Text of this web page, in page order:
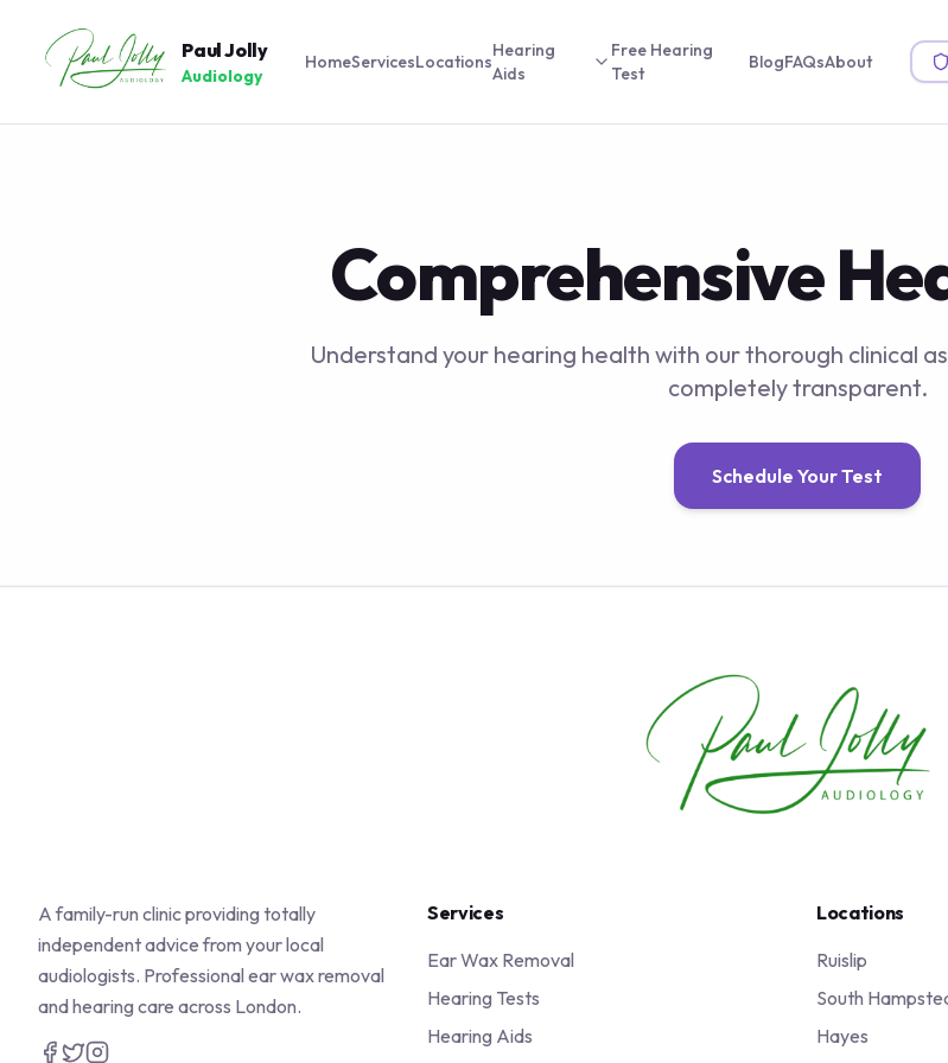
Paul Jolly
Audiology
HomeServicesLocations
Hearing
Aids
Free Hearing
Test
BlogFAQsAbout
Comprehensive
Understand your hearing health with our thorough clinical
completely transparent.
Schedule Your Test
A family-run clinic providing totally
independent advice from your local
audiologists. Professional ear wax removal
and hearing care across London.
Services
Ear Wax Removal
Hearing Tests
Hearing Aids
Locations
Ruislip
South
Hayes